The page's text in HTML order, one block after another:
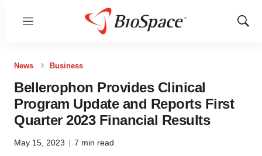
Menu
Show
News Business
Bellerophon Provides Clinical
Program Update and Reports First
Quarter 2023 Financial Results
May 15, 2023 | 7 min read